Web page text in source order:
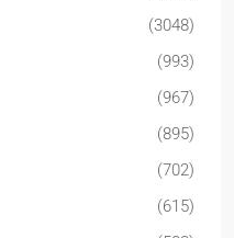
(3048)
(993)
(967)
(895)
(702)
(615)